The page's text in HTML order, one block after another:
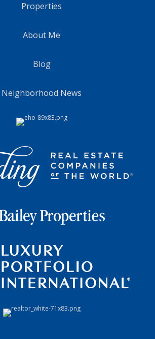
Properties
About Me
Blog
Neighborhood News